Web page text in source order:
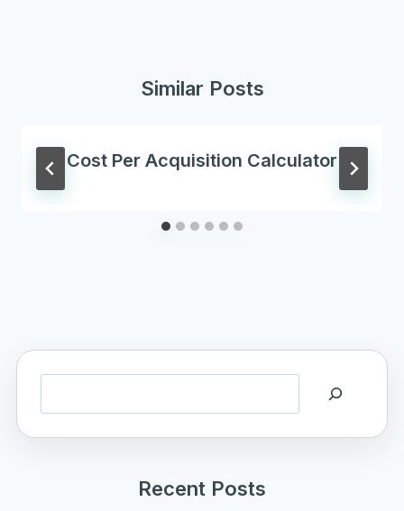
Similar Posts
Cost Per Acquisition Calculator
Recent Posts